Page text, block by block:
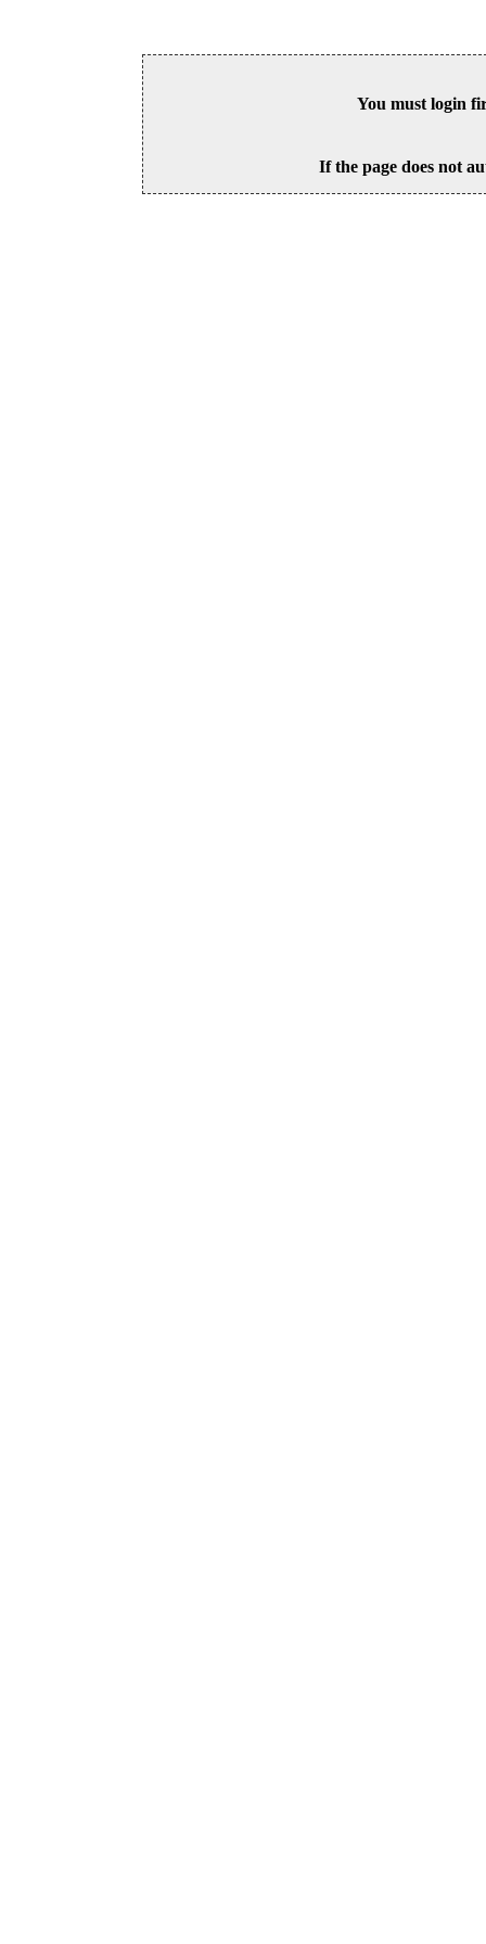
You must login
If the page does not